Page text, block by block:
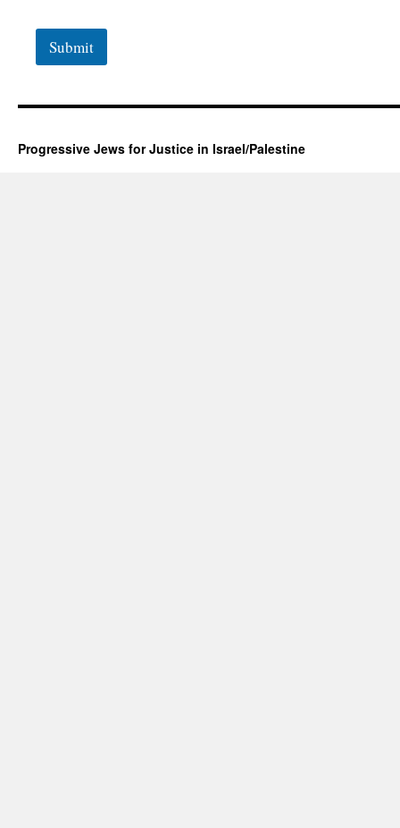
Submit
Progressive Jews for Justice in Israel/Palestine